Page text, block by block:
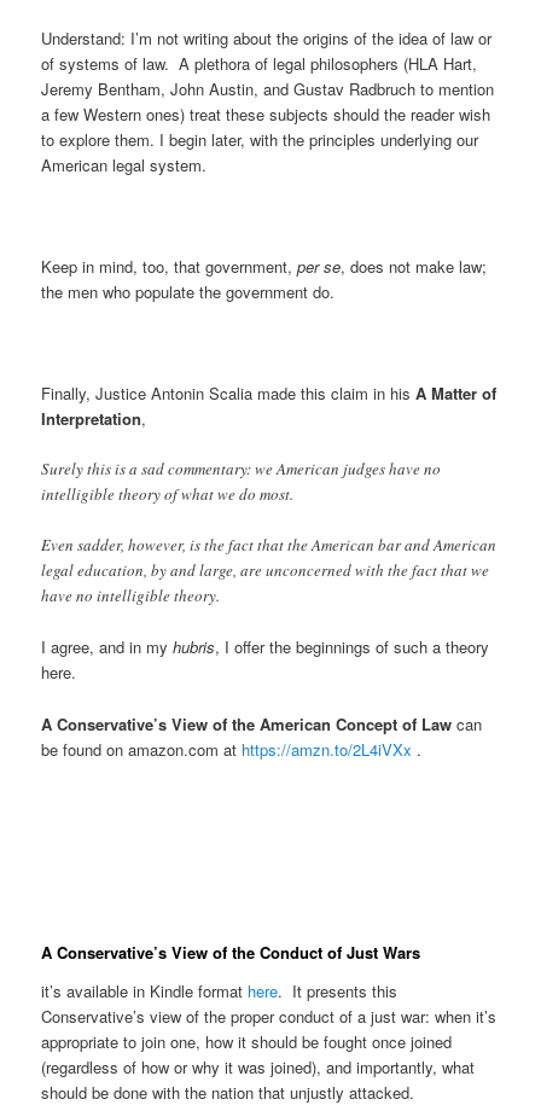
Understand: I’m not writing about the origins of the idea of law or
of systems of law. A plethora of legal philosophers (HLA Hart,
Jeremy Bentham, John Austin, and Gustav Radbruch to mention
a few Western ones) treat these subjects should the reader wish
to explore them. I begin later, with the principles underlying our
American legal system.
Keep in mind, too, that government,per se, does not make law;
the men who populate the government do.
Finally, Justice Antonin Scalia made this claim in hisA Matter of
Interpretation,
Surely this is a sad commentary: we American judges have no
intelligible theory of what we do most.
Even sadder, however, is the fact that the American bar and American
legal education, by and large, are unconcerned with the fact that we
have no intelligible theory.
I agree, and in myhubris, I offer the beginnings of such a theory
here.
A Conservative’s View of the American Concept of Law can
be found on amazon.com at https://amzn.to/2L4iVXx .
A Conservative’s View of the Conduct of Just Wars
it’s available in Kindle format here. It presents this
Conservative’s view of the proper conduct of a just war: when it’s
appropriate to join one, how it should be fought once joined
(regardless of how or why it was joined), and importantly, what
should be done with the nation that unjustly attacked.